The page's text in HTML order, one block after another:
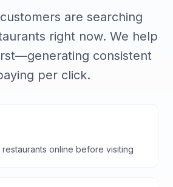
are searching
right now. We help
consistent
per click.
online before visiting